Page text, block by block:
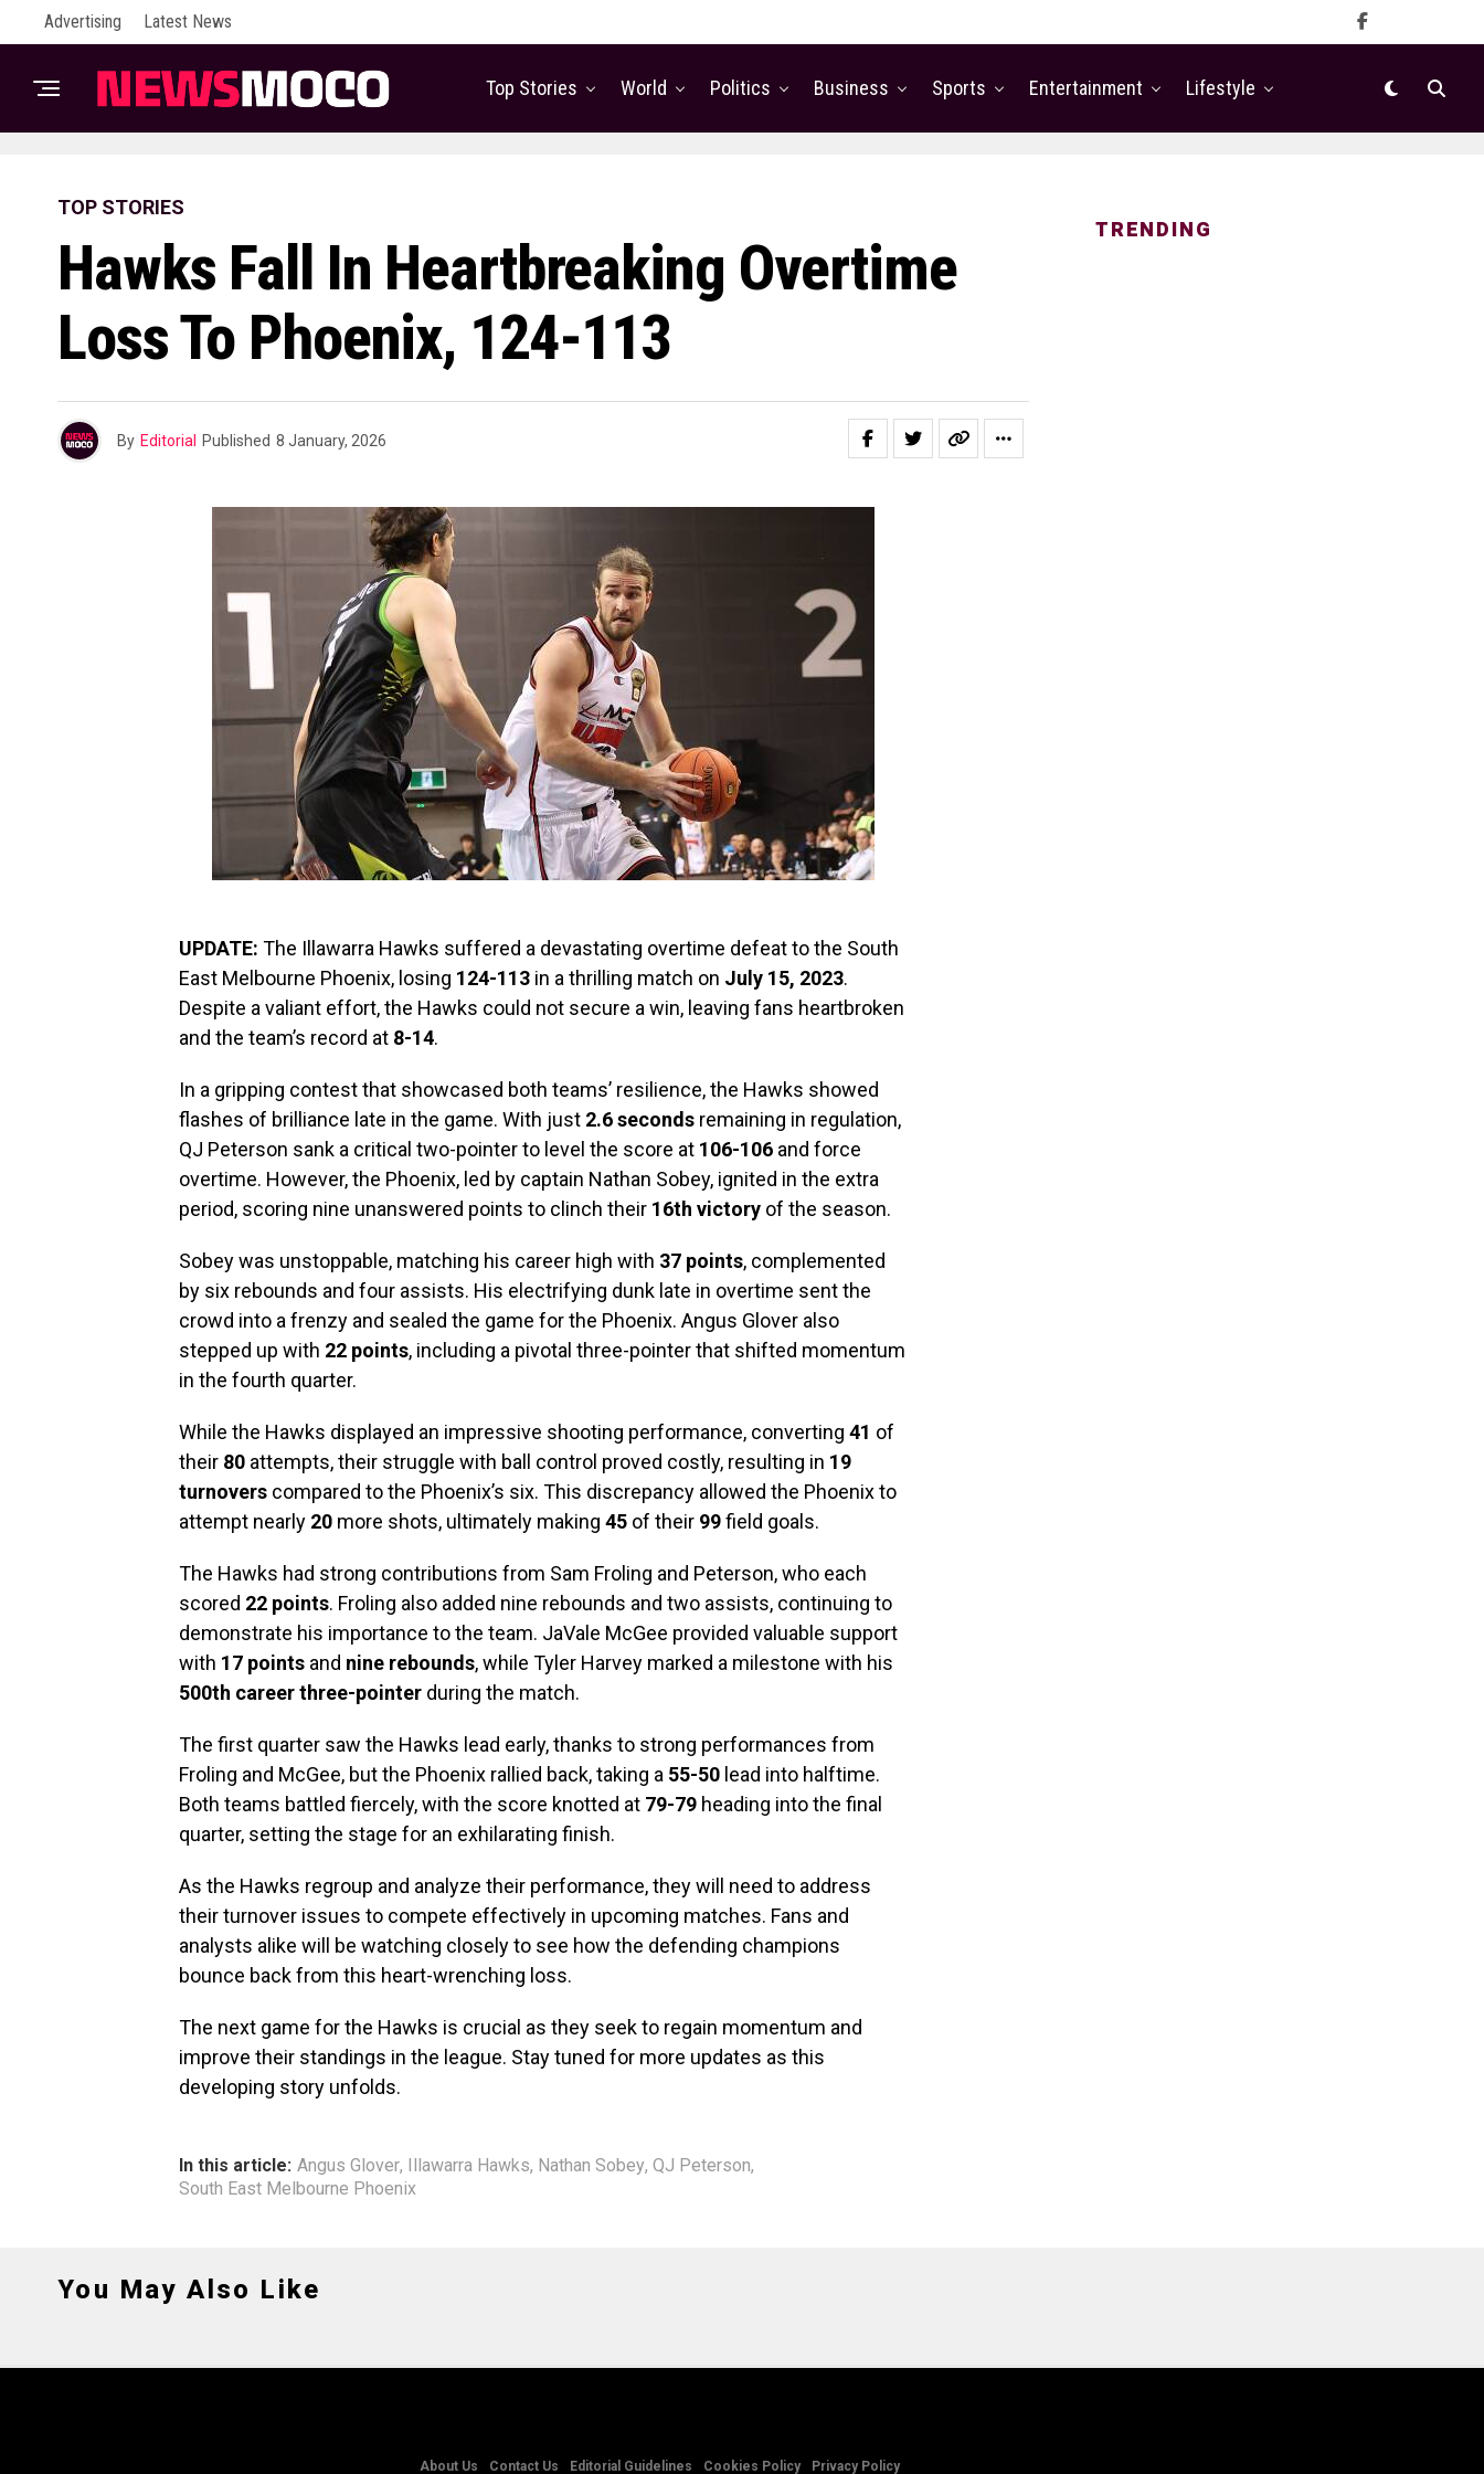
Advertising Latest News
Top Stories World Politics Business Sports Entertainment Lifestyle
TOP STORIES
Hawks Fall In Heartbreaking Overtime
Loss To Phoenix, 124-113
By Editorial Published 8 January, 2026
UPDATE: The Illawarra Hawks suffered a devastating overtime defeat to the South
East Melbourne Phoenix, losing 124-113 in a thrilling match on July 15, 2023.
Despite a valiant effort, the Hawks could not secure a win, leaving fans heartbroken
and the team’s record at 8-14.
In a gripping contest that showcased both teams’ resilience, the Hawks showed
flashes of brilliance late in the game. With just 2.6 seconds remaining in regulation,
QJ Peterson sank a critical two-pointer to level the score at 106-106 and force
overtime. However, the Phoenix, led by captain Nathan Sobey, ignited in the extra
period, scoring nine unanswered points to clinch their 16th victory of the season.
Sobey was unstoppable, matching his career high with 37 points, complemented
by six rebounds and four assists. His electrifying dunk late in overtime sent the
crowd into a frenzy and sealed the game for the Phoenix. Angus Glover also
stepped up with 22 points, including a pivotal three-pointer that shifted momentum
in the fourth quarter.
While the Hawks displayed an impressive shooting performance, converting 41 of
their 80 attempts, their struggle with ball control proved costly, resulting in 19
turnovers compared to the Phoenix’s six. This discrepancy allowed the Phoenix to
attempt nearly 20 more shots, ultimately making 45 of their 99field goals.
The Hawks had strong contributions from Sam Froling and Peterson, who each
scored 22 points. Froling also added nine rebounds and two assists, continuing to
demonstrate his importance to the team. JaVale McGee provided valuable support
with 17 points and nine rebounds, while Tyler Harvey marked a milestone with his
500th career three-pointer during the match.
The first quarter saw the Hawks lead early, thanks to strong performances from
Froling and McGee, but the Phoenix rallied back, taking a 55-50 lead into halftime.
Both teams battled fiercely, with the score knotted at 79-79 heading into the final
quarter, setting the stage for an exhilarating finish.
As the Hawks regroup and analyze their performance, they will need to address
their turnover issues to compete effectively in upcoming matches. Fans and
analysts alike will be watching closely to see how the defending champions
bounce back from this heart-wrenching loss.
The next game for the Hawks is crucial as they seek to regain momentum and
improve their standings in the league. Stay tuned for more updates as this
developing story unfolds.
In this article: Angus Glover, Illawarra Hawks, Nathan Sobey, QJ Peterson,
South East Melbourne Phoenix
TRENDING
You May Also Like
About Us Contact Us Editorial Guidelines Cookies Policy Privacy Policy